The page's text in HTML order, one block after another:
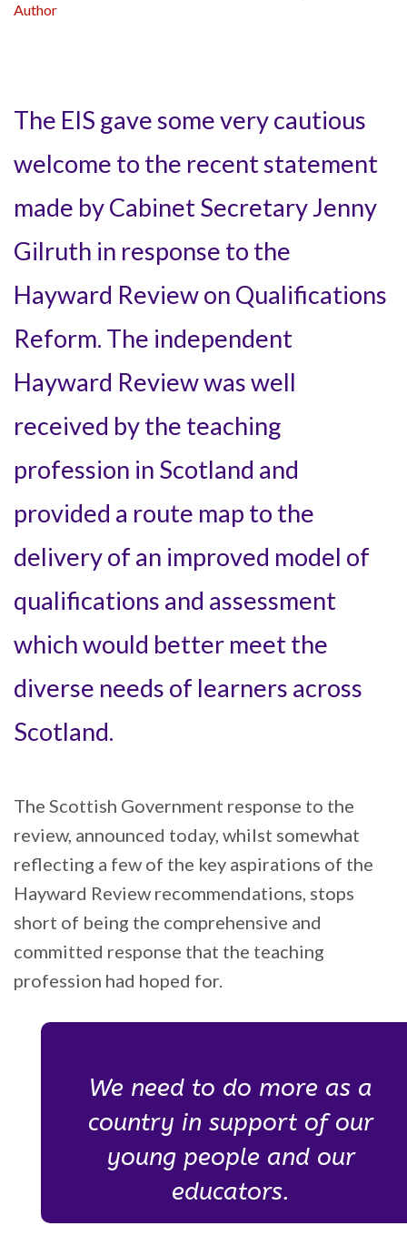
Author
The EIS gave some very cautious
welcome to the recent statement
made by Cabinet Secretary Jenny
Gilruth in response to the
Hayward Review on Qualifications
Reform. The independent
Hayward Review was well
received by the teaching
profession in Scotland and
provided a route map to the
delivery of an improved model of
qualifications and assessment
which would better meet the
diverse needs of learners across
Scotland.
The Scottish Government response to the
review, announced today, whilst somewhat
reflecting a few of the key aspirations of the
Hayward Review recommendations, stops
short of being the comprehensive and
committed response that the teaching
profession had hoped for.
We need to do more as a
country in support of our
young people and our
educators.